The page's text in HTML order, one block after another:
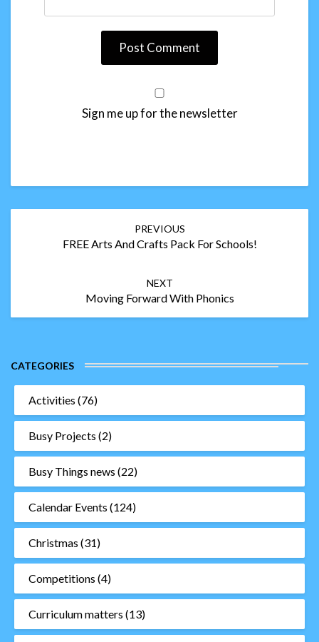
Sign me up for the newsletter
PREVIOUS
FREE Arts And Crafts Pack For Schools!
NEXT
Moving Forward With Phonics
CATEGORIES
Activities (76)
Busy Projects (2)
Busy Things news (22)
Calendar Events (124)
Christmas (31)
Competitions (4)
Curriculum matters (13)